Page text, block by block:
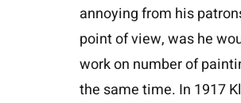
annoying from his
point of view, was he
work on number of
the same time. In 1917